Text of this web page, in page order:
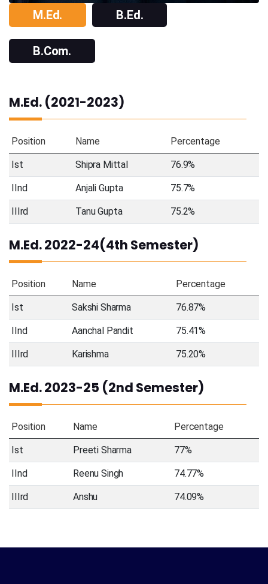
M.Ed. B.Ed.
B.Com.
M.Ed. (2021-2023)
Position Name Percentage
Ist Shipra Mittal 76.9%
IInd Anjali Gupta 75.7%
IIIrd Tanu Gupta 75.2%
M.Ed. 2022-24(4th Semester)
Position Name Percentage
Ist Sakshi Sharma 76.87%
IInd Aanchal Pandit 75.41%
IIIrd Karishma 75.20%
M.Ed. 2023-25 (2nd Semester)
Position Name Percentage
Ist Preeti Sharma 77%
IInd Reenu Singh 74.77%
IIIrd Anshu 74.09%